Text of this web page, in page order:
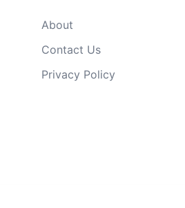
About
Contact Us
Privacy Policy